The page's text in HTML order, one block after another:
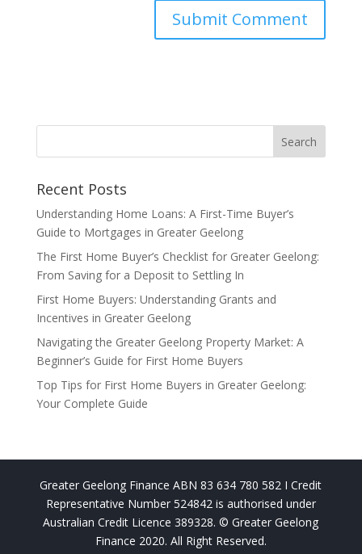
Recent Posts
Understanding Home Loans: A First-Time Buyer’s
Guide to Mortgages in Greater Geelong
The First Home Buyer’s Checklist for Greater Geelong:
From Saving for a Deposit to Settling In
First Home Buyers: Understanding Grants and
Incentives in Greater Geelong
Navigating the Greater Geelong Property Market: A
Beginner’s Guide for First Home Buyers
Top Tips for First Home Buyers in Greater Geelong:
Your Complete Guide
Greater Geelong Finance ABN 83 634 780 582 I Credit
Representative Number 524842 is authorised under
Australian Credit Licence 389328. © Greater Geelong
Finance 2020. All Right Reserved.